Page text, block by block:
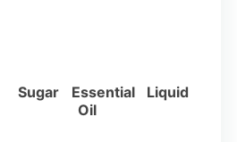
Sugar
Essential
Oil
Liquid